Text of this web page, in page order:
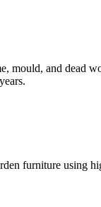
mould, and dead
furniture using